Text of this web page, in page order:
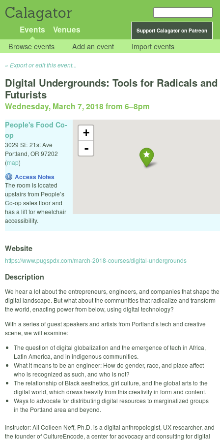
Calagator
Support Calagator on Patreon
Events Venues
Browse events Add an event Import events
Export or edit this event...
Digital Undergrounds: Tools for Radicals and
Futurists
Wednesday, March 7, 2018 from 6–8pm
+
-
People's Food Co-
op
3029 SE 21st Ave
Portland, OR 97202
(map)
Access Notes
The room is located
upstairs from People’s
Co-op sales floor and
has a lift for wheelchair
accessibility.
Website
https://www.pugspdx.com/march-2018-courses/digital-undergrounds
Description
We hear a lot about the entrepreneurs, engineers, and companies that shape the
digital landscape. But what about the communities that radicalize and transform
the world, enacting power from below, using digital technology?
With a series of guest speakers and artists from Portland’s tech and creative
scene, we will examine:
The question of digital globalization and the emergence of tech in Africa,
Latin America, and in indigenous communities.
What it means to be an engineer: How do gender, race, and place affect
who is recognized as such, and who is not?
The relationship of Black aesthetics, girl culture, and the global arts to the
digital world, which draws heavily from this creativity in form and content.
Ways to advocate for distributing digital resources to marginalized groups
in the Portland area and beyond.
Instructor: Ali Colleen Neff, Ph.D. is a digital anthropologist, UX researcher, and
the founder of CultureEncode, a center for advocacy and consulting for digital